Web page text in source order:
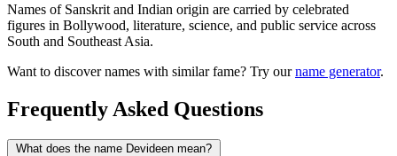
Names of Sanskrit and Indian origin are carried by celebrated
figures in Bollywood, literature, science, and public service across
South and Southeast Asia.
Want to discover names with similar fame? Try ourname generator.
Frequently Asked Questions
What does the name Devideen mean?